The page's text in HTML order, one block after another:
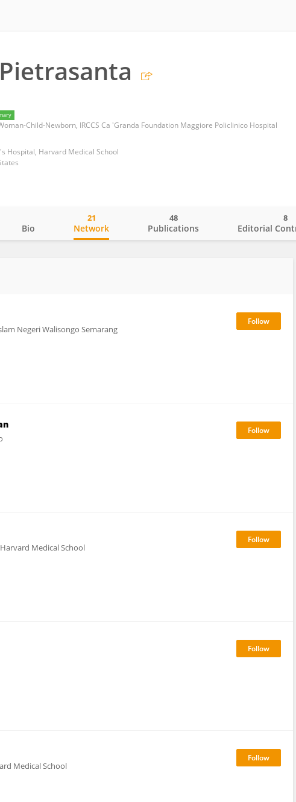
Child-Newborn, IRCCS Ca 'Granda Foundation Maggiore Policlinico Hospital
Hospital, Harvard Medical School
Bio Network
21
Publications
48
Editorial
8
Negeri Walisongo Semarang
Medical School
Medical School